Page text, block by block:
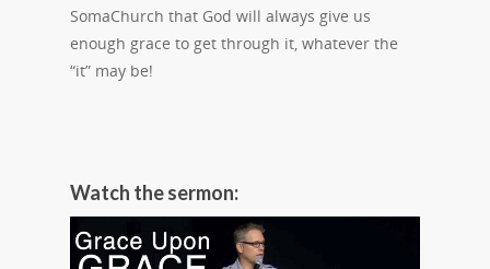
SomaChurch that God will always give us
enough grace to get through it, whatever the
“it” may be!
Watch the sermon: